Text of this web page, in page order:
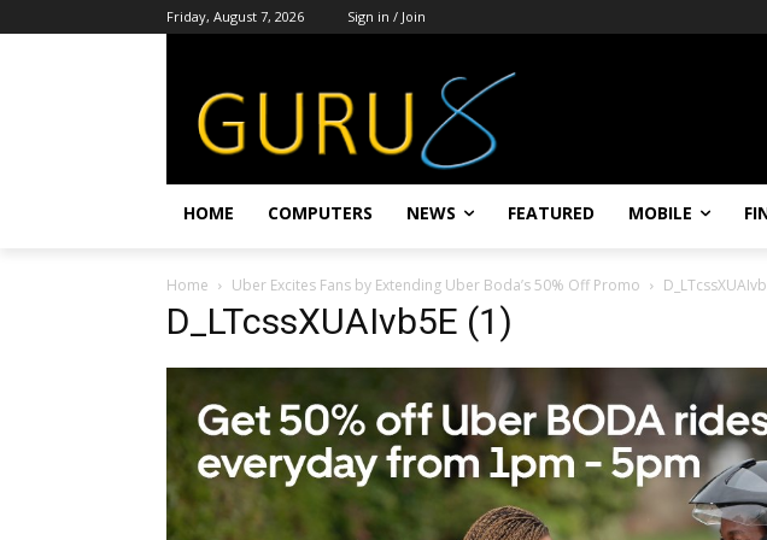
Friday, August 7, 2026 Sign in / Join
HOME COMPUTERS NEWS FEATURED MOBILE
Home Uber Excites Fans by Extending Uber Boda’s 50% Off Promo
D_LTcssXUAIvb5E (1)